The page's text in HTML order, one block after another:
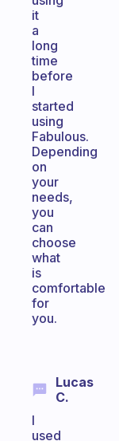
it
a
long
time
before
I
started
using
Fabulous.
Depending
on
your
needs,
you
can
choose
what
is
comfortable
for
you.
Lucas
C.
I
used